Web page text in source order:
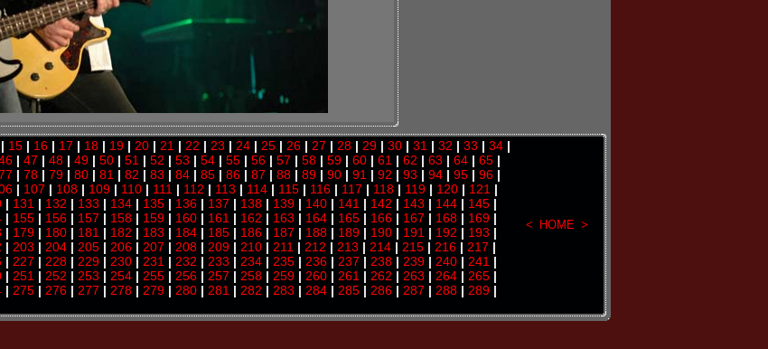
| 15 | 16 | 17 | 18 | 19 | 20 | 21 | 22 | 23 | 24 | 25 | 26 | 27 | 28 | 29 | 30 | 31 | 32 | 33 | 34 |
| 47 | 48 | 49 | 50 | 51 | 52 | 53 | 54 | 55 | 56 | 57 | 58 | 59 | 60 | 61 | 62 | 63 | 64 | 65 |
| 78 | 79 | 80 | 81 | 82 | 83 | 84 | 85 | 86 | 87 | 88 | 89 | 90 | 91 | 92 | 93 | 94 | 95 | 96 |
| 107 | 108 | 109 | 110 | 111 | 112 | 113 | 114 | 115 | 116 | 117 | 118 | 119 | 120 | 121 |
| 131 | 132 | 133 | 134 | 135 | 136 | 137 | 138 | 139 | 140 | 141 | 142 | 143 | 144 | 145 |
| 155 | 156 | 157 | 158 | 159 | 160 | 161 | 162 | 163 | 164 | 165 | 166 | 167 | 168 | 169 |
| 179 | 180 | 181 | 182 | 183 | 184 | 185 | 186 | 187 | 188 | 189 | 190 | 191 | 192 | 193 |
| 203 | 204 | 205 | 206 | 207 | 208 | 209 | 210 | 211 | 212 | 213 | 214 | 215 | 216 | 217 |
| 227 | 228 | 229 | 230 | 231 | 232 | 233 | 234 | 235 | 236 | 237 | 238 | 239 | 240 | 241 |
| 251 | 252 | 253 | 254 | 255 | 256 | 257 | 258 | 259 | 260 | 261 | 262 | 263 | 264 | 265 |
| 275 | 276 | 277 | 278 | 279 | 280 | 281 | 282 | 283 | 284 | 285 | 286 | 287 | 288 | 289 |
< HOME >